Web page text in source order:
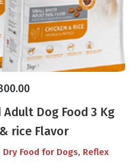
Dog Food 3 Kg
rice Flavor
Dry Food for Dogs, Reflex